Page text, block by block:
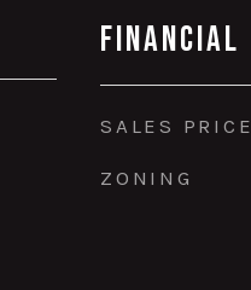
Financial
SALES PRICE
ZONING